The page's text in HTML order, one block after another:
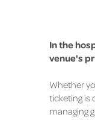
In the
venue's
Whether
ticketing is
managing